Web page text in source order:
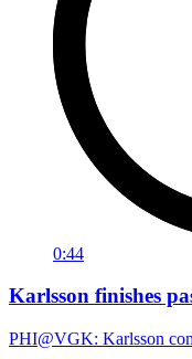
0:44
Karlsson finishes
PHI@VGK: Karlsson